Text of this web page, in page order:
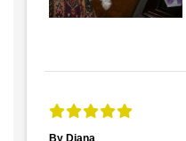
By Diana